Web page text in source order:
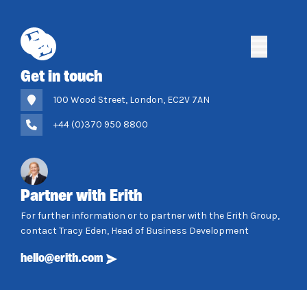
content
Erith
Get in touch
100 Wood Street, London, EC2V 7AN
+44 (0)370 950 8800
Partner with Erith
For further information or to partner with the Erith Group,
contact Tracy Eden, Head of Business Development
hello@erith.com